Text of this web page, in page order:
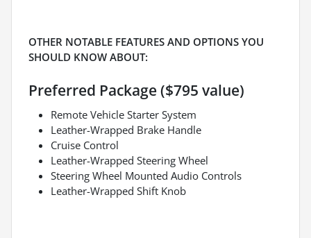
OTHER NOTABLE FEATURES AND OPTIONS YOU
SHOULD KNOW ABOUT:
Preferred Package ($795 value)
Remote Vehicle Starter System
Leather-Wrapped Brake Handle
Cruise Control
Leather-Wrapped Steering Wheel
Steering Wheel Mounted Audio Controls
Leather-Wrapped Shift Knob